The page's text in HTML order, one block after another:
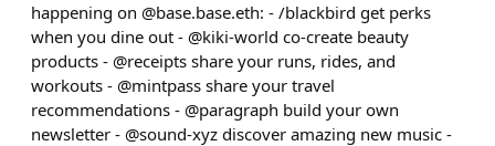
happening on @base.base.eth: - /blackbird get perks
when you dine out - @kiki-world co-create beauty
products - @receipts share your runs, rides, and
workouts - @mintpass share your travel
recommendations - @paragraph build your own
newsletter - @sound-xyz discover amazing new music -